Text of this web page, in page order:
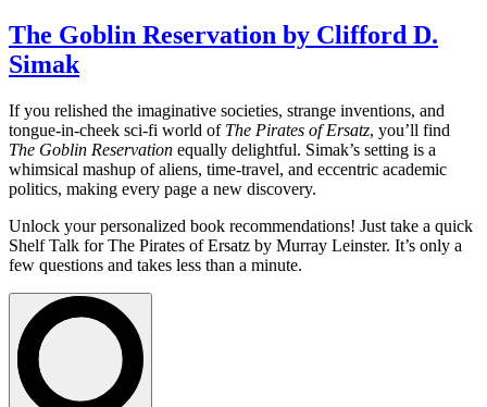
The Goblin Reservation by Clifford D.
Simak
If you relished the imaginative societies, strange inventions, and
tongue-in-cheek sci-fi world of The Pirates of Ersatz, you’ll find
The Goblin Reservation equally delightful. Simak’s setting is a
whimsical mashup of aliens, time-travel, and eccentric academic
politics, making every page a new discovery.
Unlock your personalized book recommendations! Just take a quick
Shelf Talk forThe Pirates of Ersatz by Murray Leinster. It’s only a
few questions and takes less than a minute.